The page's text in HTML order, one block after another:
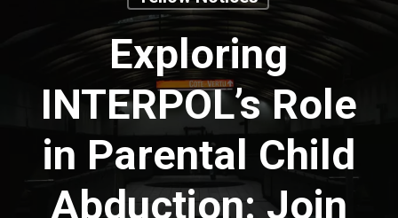
Exploring
INTERPOL’s Role
in Parental Child
Abduction: Join